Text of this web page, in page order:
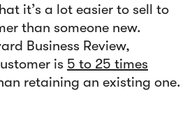
it’s a lot easier to sell to
than someone new.
Business Review,
is 5 to 25 times
retaining an existing one.